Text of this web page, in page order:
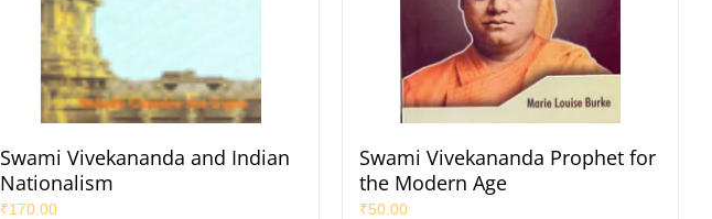
Swami Vivekananda and Indian
Nationalism
₹170.00
Swami Vivekananda Prophet for
the Modern Age
₹50.00